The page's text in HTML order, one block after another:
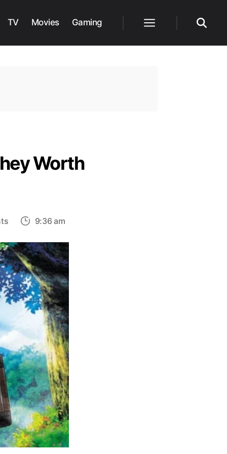
TV Movies Gaming
Worth
on
Pokemon
Filler
Guide:
Are
They
Worth
Watching?
9:36 am